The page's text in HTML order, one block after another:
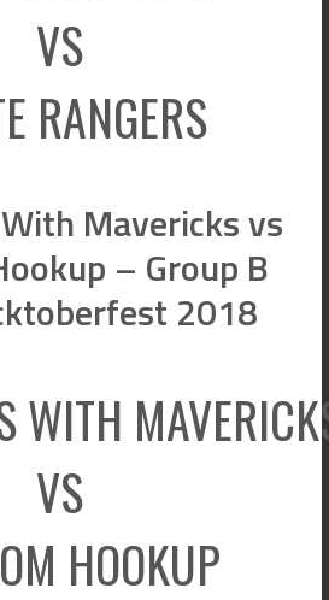
VS
RANGERS
Mavericks vs
– Group B
2018
WITH
VS
HOOKUP